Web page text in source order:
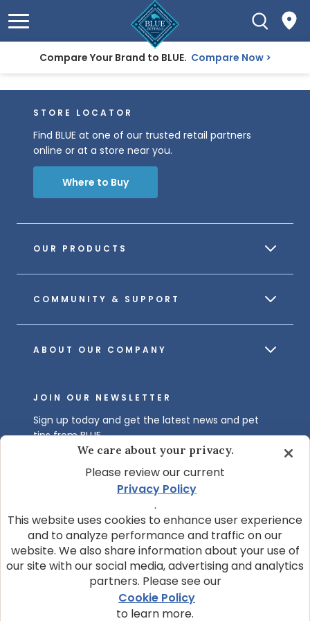
Compare Your Brand to BLUE. Compare Now
OUR PRODUCTS
COMMUNITY & SUPPORT
ABOUT OUR COMPANY
STORE LOCATOR
Find BLUE at one of our trusted retail partners
online or at a store near you.
Where to Buy
JOIN OUR NEWSLETTER
Sign up today and get the latest news and pet
tips from BLUE.
Get BLUE News & Pet Tips
© 2026 Blue Buffalo Company, Ltd.
Privacy Policy
Cookie Notice
We care about your privacy.
Please review our current
Privacy Policy
.
This website uses cookies to enhance user experience
and to analyze performance and traffic on our
website. We also share information about your use of
our site with our social media, advertising and analytics
partners. Please see our
Cookie Policy
to learn more.